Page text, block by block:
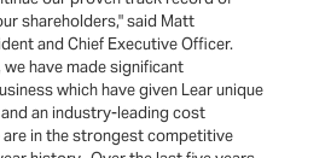
shareholders," said Matt
and Chief Executive Officer.
have made significant
which have given Lear unique
an industry-leading cost
in the strongest competitive